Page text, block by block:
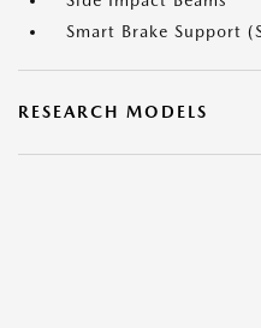
Smart Brake Support
RESEARCH MODELS